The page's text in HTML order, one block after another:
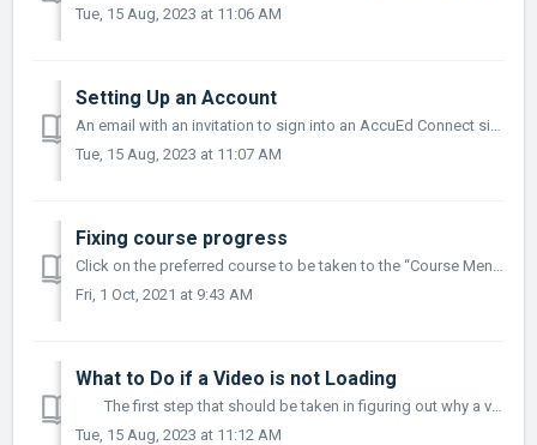
Tue, 15 Aug, 2023 at 11:06 AM
Setting Up an Account
An email with an invitation to sign into an AccuEd Connect site will pop up. Click the link in the email to be led to the AccuEd Connect site. Creat...
Tue, 15 Aug, 2023 at 11:07 AM
Fixing course progress
Click on the preferred course to be taken to the “Course Menu”. Once on the course menu, make sure that every course module has a green check mark and ...
Fri, 1 Oct, 2021 at 9:43 AM
What to Do if a Video is not Loading
The first step that should be taken in figuring out why a video is not loading on the AccuEd Connect site is to determine if it is happening to on...
Tue, 15 Aug, 2023 at 11:12 AM